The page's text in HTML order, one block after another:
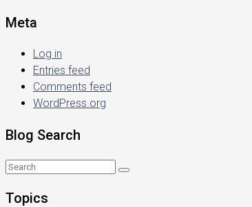
Meta
Log in
Entries feed
Comments feed
WordPress.org
Blog Search
Topics